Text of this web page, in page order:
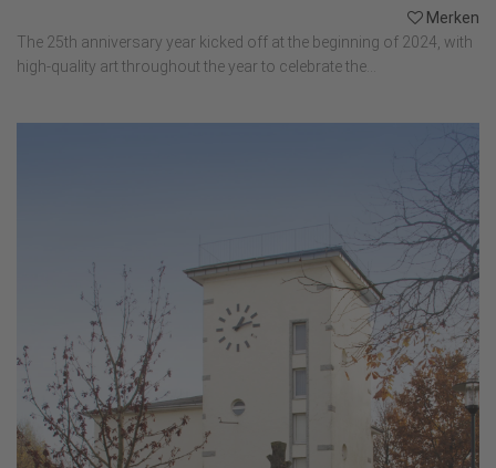
Merken
The 25th anniversary year kicked off at the beginning of 2024, with
high-quality art throughout the year to celebrate the...